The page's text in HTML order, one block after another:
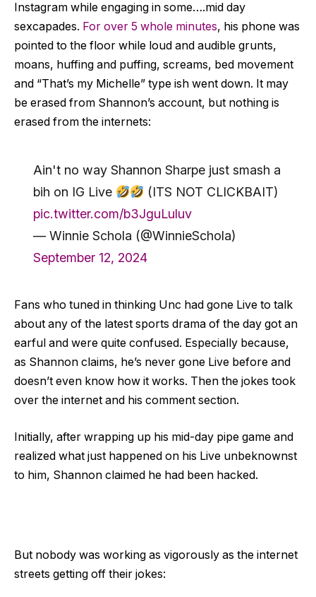
Instagram while engaging in some….mid day
sexcapades. For over 5 whole minutes, his phone was
pointed to the floor while loud and audible grunts,
moans, huffing and puffing, screams, bed movement
and “That’s my Michelle” type ish went down. It may
be erased from Shannon’s account, but nothing is
erased from the internets:
Ain't no way Shannon Sharpe just smash a
bih on IG Live
(ITS NOT CLICKBAIT)
pic.twitter.com/b3JguLuluv
— Winnie Schola (@WinnieSchola)
September 12, 2024
Fans who tuned in thinking Unc had gone Live to talk
about any of the latest sports drama of the day got an
earful and were quite confused. Especially because,
as Shannon claims, he’s never gone Live before and
doesn’t even know how it works. Then the jokes took
over the internet and his comment section.
Initially, after wrapping up his mid-day pipe game and
realized what just happened on his Live unbeknownst
to him, Shannon claimed he had been hacked.
But nobody was working as vigorously as the internet
streets getting off their jokes: